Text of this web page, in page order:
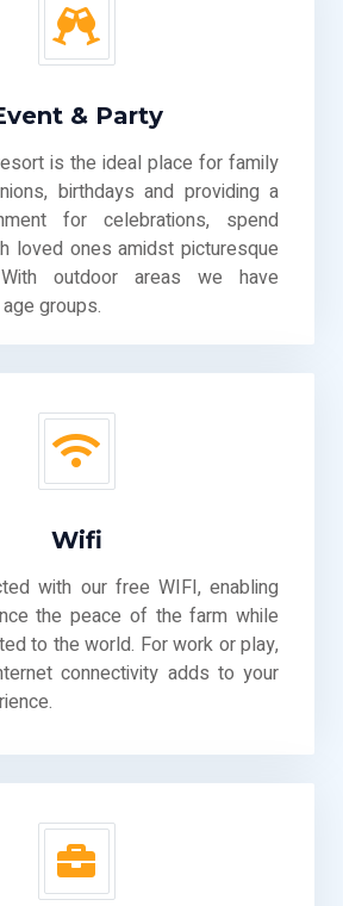
& Party
is the ideal place for family
birthdays and providing a
for celebrations, spend
loved ones amidst picturesque
With outdoor areas we have
groups.
Wifi
with our free WIFI, enabling
the peace of the farm while
to the world. For work or play,
connectivity adds to your